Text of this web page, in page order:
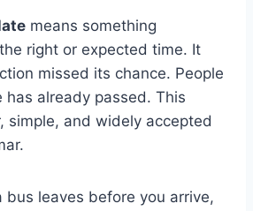
means something
right or expected time. It
missed its chance. People
has already passed. This
simple, and widely accepted
bus leaves before you arrive,